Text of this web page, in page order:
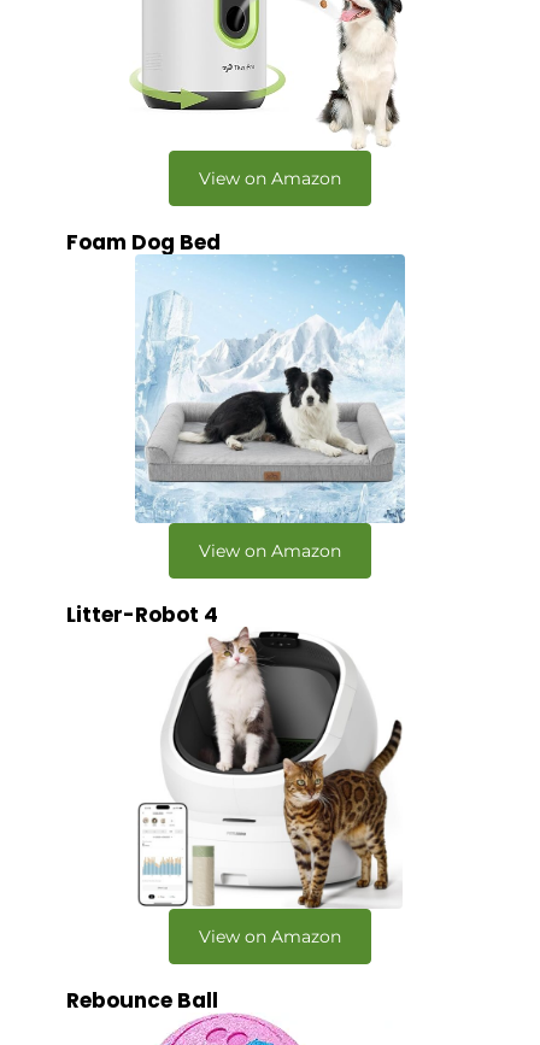
View on Amazon
Foam Dog Bed
View on Amazon
Litter-Robot 4
View on Amazon
Rebounce Ball